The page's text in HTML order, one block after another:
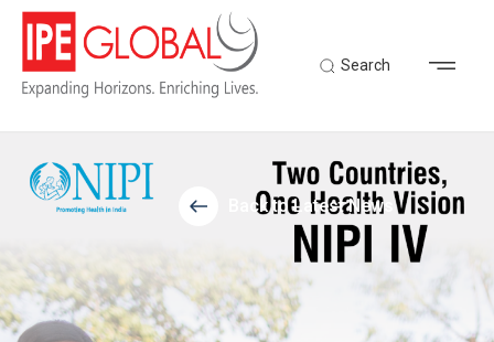
Search
Back to Latest News